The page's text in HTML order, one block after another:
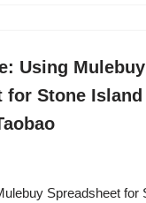
Using Mulebuy
for Stone
Spreadsheet for